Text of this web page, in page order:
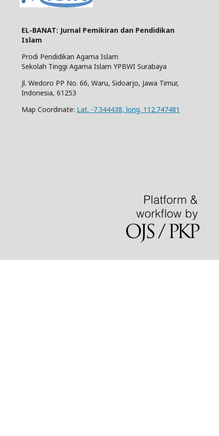
EL-BANAT: Jurnal Pemikiran dan Pendidikan
Islam
Prodi Pendidikan Agama Islam
Sekolah Tinggi Agama Islam YPBWI Surabaya
Jl. Wedoro PP No. 66, Waru, Sidoarjo, Jawa Timur,
Indonesia, 61253
Map Coordinate: Lat. -7.344438, long. 112.747481